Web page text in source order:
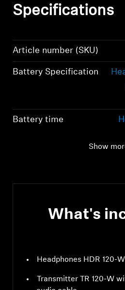
Specifications
Article number (SKU)
Battery Specification
Battery time
Show
What's
Headphones HDR 120-W
Transmitter TR 120-W